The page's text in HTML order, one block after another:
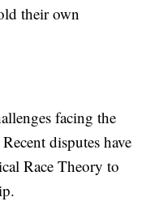
their own
facing the
disputes have
Race Theory to